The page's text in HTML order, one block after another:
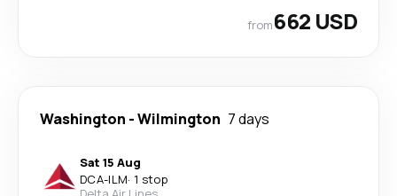
from662 USD
Washington -Wilmington 7 days
Sat 15 Aug
DCA-ILM· 1 stop